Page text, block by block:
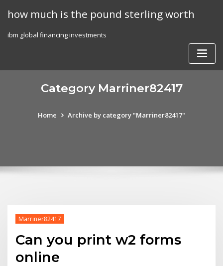
how much is the pound sterling worth
ibm global financing investments
Category Marriner82417
Home Archive by category "Marriner82417"
Marriner82417
Can you print w2 forms
online